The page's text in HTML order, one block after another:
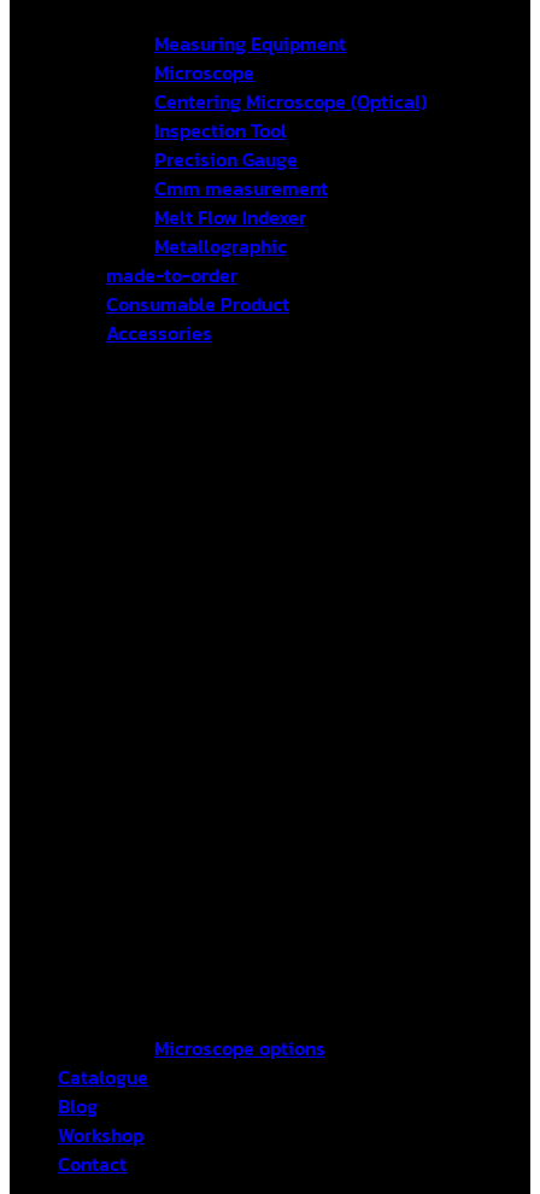
Measuring Equipment
Microscope
Centering Microscope (Optical)
Inspection Tool
Precision Gauge
Cmm measurement
Melt Flow Indexer
Metallographic
made-to-order
Consumable Product
Accessories
Microscope options
Catalogue
Blog
Workshop
Contact